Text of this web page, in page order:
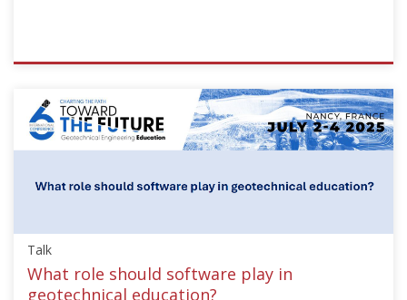
ISSMGE
{"category":"talk","subjects":
["Education"],"number":"TC306-
GEE2025-
04","instructors":
Sulem"]}
Sep
21,
2025
Talk
What role should software play in
geotechnical education?